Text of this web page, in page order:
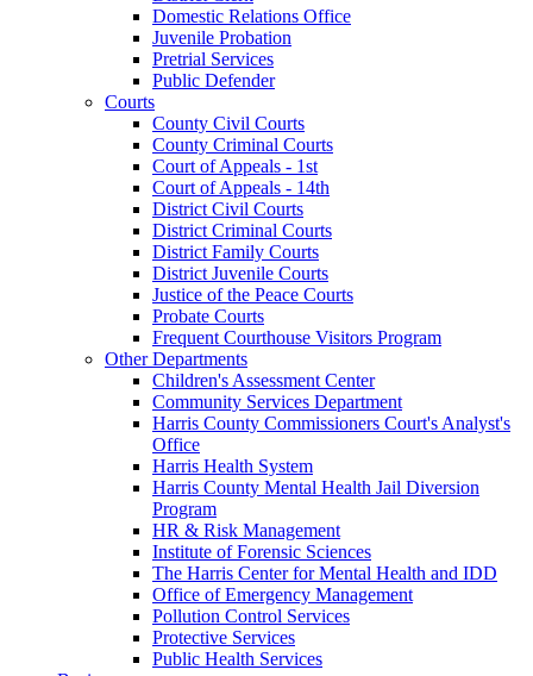
Domestic Relations Office
Juvenile Probation
Pretrial Services
Public Defender
Courts
County Civil Courts
County Criminal Courts
Court of Appeals - 1st
Court of Appeals - 14th
District Civil Courts
District Criminal Courts
District Family Courts
District Juvenile Courts
Justice of the Peace Courts
Probate Courts
Frequent Courthouse Visitors Program
Other Departments
Children's Assessment Center
Community Services Department
Harris County Commissioners Court's Analyst's
Office
Harris Health System
Harris County Mental Health Jail Diversion
Program
HR & Risk Management
Institute of Forensic Sciences
The Harris Center for Mental Health and IDD
Office of Emergency Management
Pollution Control Services
Protective Services
Public Health Services